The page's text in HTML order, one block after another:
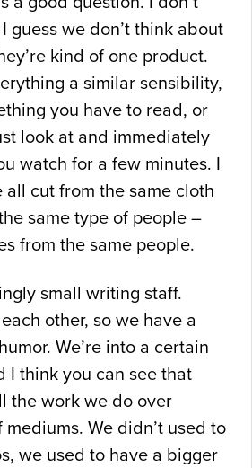
guess we don’t think about
kind of one product.
a similar sensibility,
you have to read, or
look at and immediately
watch for a few minutes. I
all cut from the same cloth
same type of people –
from the same people.
small writing staff.
other, so we have a
We’re into a certain
I think you can see that
the work we do over
We didn’t used to
we used to have a bigger